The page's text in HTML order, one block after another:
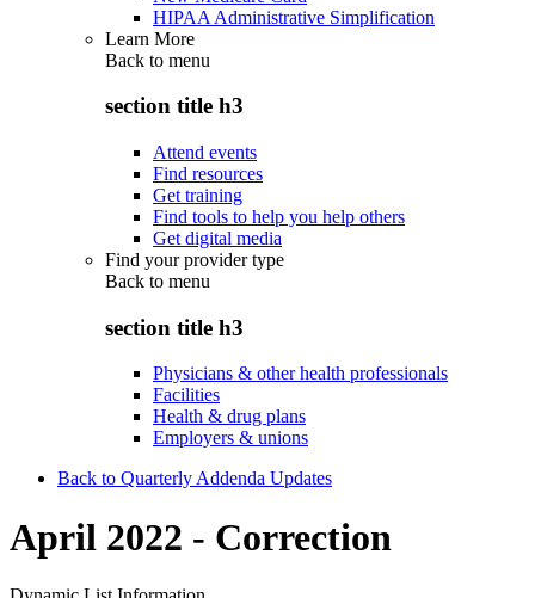
HIPAA Administrative Simplification
Learn More
Back to menu
section title h3
Attend events
Find resources
Get training
Find tools to help you help others
Get digital media
Find your provider type
Back to menu
section title h3
Physicians & other health professionals
Facilities
Health & drug plans
Employers & unions
Back to Quarterly Addenda Updates
April 2022 - Correction